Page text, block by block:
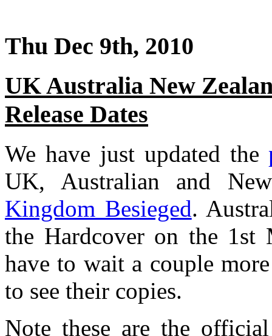
Thu Dec 9th, 2010
UK Australia New
Release Dates
We have just updated the
UK, Australian and
Kingdom Besieged.
the Hardcover on the
have to wait a couple
to see their copies.
Note these are the